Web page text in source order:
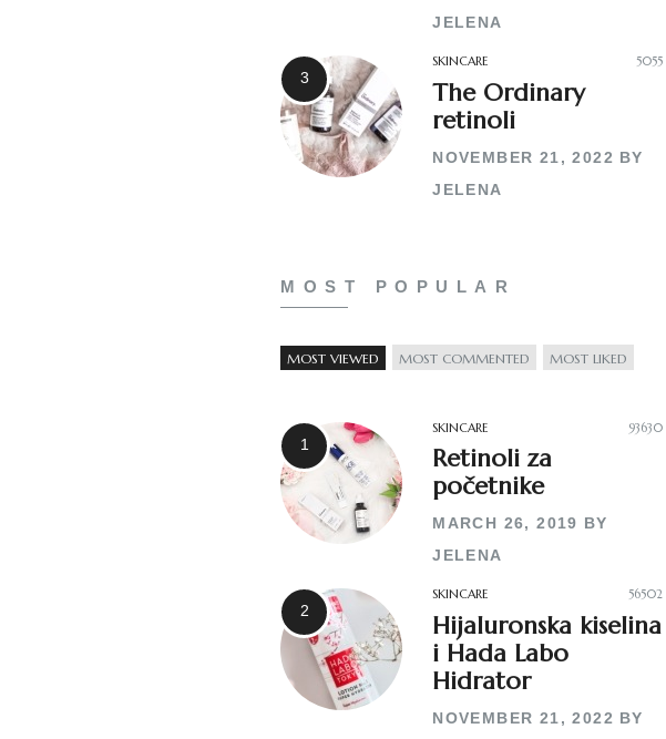
JELENA
SKINCARE 5055
The Ordinary
retinoli
NOVEMBER 21, 2022 BY
JELENA
MOST POPULAR
MOST VIEWED MOST COMMENTED MOST LIKED
SKINCARE 93630
Retinoli za
početnike
MARCH 26, 2019 BY
JELENA
SKINCARE 56502
Hijaluronska kiselina
i Hada Labo
Hidrator
NOVEMBER 21, 2022 BY